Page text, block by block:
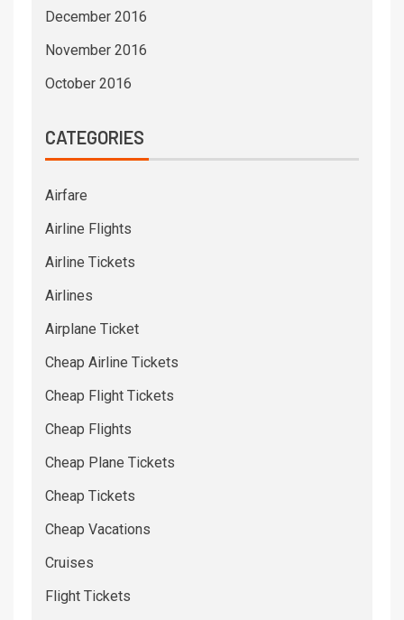
December 2016
November 2016
October 2016
CATEGORIES
Airfare
Airline Flights
Airline Tickets
Airlines
Airplane Ticket
Cheap Airline Tickets
Cheap Flight Tickets
Cheap Flights
Cheap Plane Tickets
Cheap Tickets
Cheap Vacations
Cruises
Flight Tickets